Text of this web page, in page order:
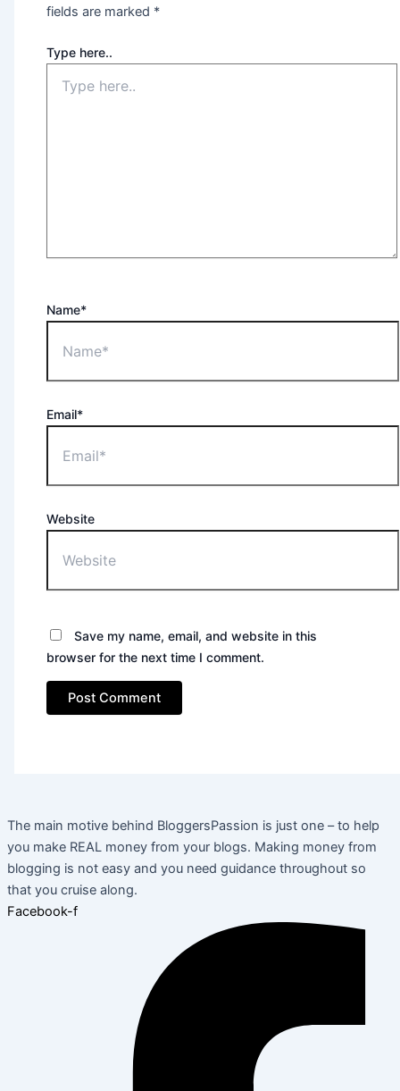
fields are marked *
Type here..
Name*
Email*
Website
Save my name, email, and website in this
browser for the next time I comment.
The main motive behind BloggersPassion is just one – to help
you make REAL money from your blogs. Making money from
blogging is not easy and you need guidance throughout so
that you cruise along.
Facebook-f